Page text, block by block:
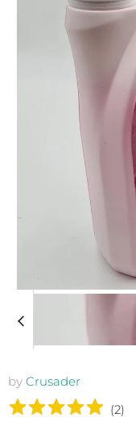
by Crusader
(2)